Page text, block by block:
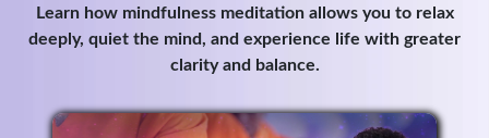
Learn how mindfulness meditation allows you to relax
deeply, quiet the mind, and experience life with greater
clarity and balance.